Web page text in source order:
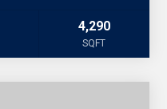
4,290
SQFT